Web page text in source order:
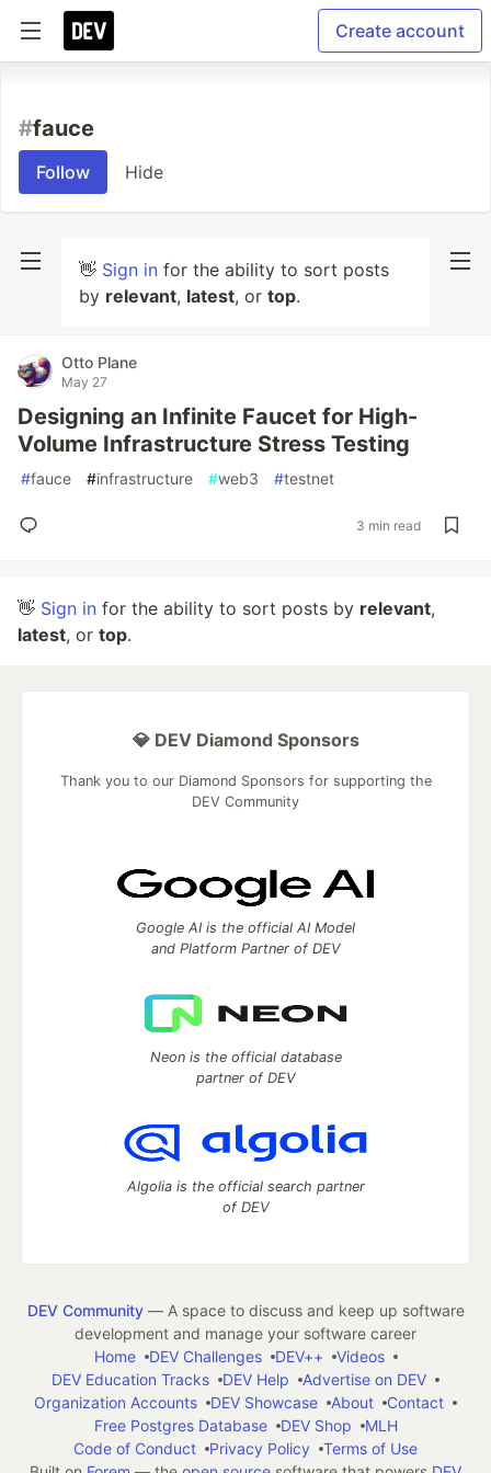
Create account
#fauce
Follow Hide
👋 Sign in for the ability to sort posts
by relevant, latest, or top.
Otto Plane
May 27
Designing an Infinite Faucet for High-
Volume Infrastructure Stress Testing
#fauce #infrastructure #web3 #testnet
3 min read
👋 Sign in for the ability to sort posts by relevant,
latest, or top.
💎 DEV Diamond Sponsors
Thank you to our Diamond Sponsors for supporting the
DEV Community
Google AI is the official AI Model
and Platform Partner of DEV
Neon is the official database
partner of DEV
Algolia is the official search partner
of DEV
DEV Community— A space to discuss and keep up software
development and manage your software career
Home
DEV Challenges DEV++
Videos
DEV Education Tracks
DEV Help
Advertise on DEV
Organization Accounts
DEV Showcase About
Contact
Free Postgres Database
DEV Shop
MLH
Code of Conduct
Privacy Policy
Terms of Use